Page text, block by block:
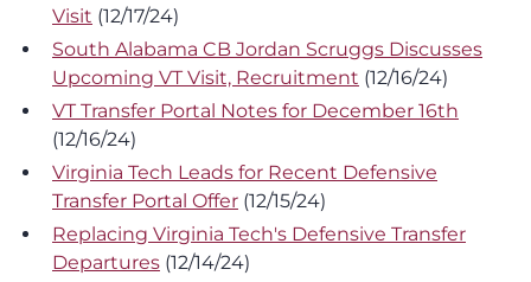
Visit (12/17/24)
South Alabama CB Jordan Scruggs Discusses
Upcoming VT Visit, Recruitment (12/16/24)
VT Transfer Portal Notes for December 16th
(12/16/24)
Virginia Tech Leads for Recent Defensive
Transfer Portal Offer (12/15/24)
Replacing Virginia Tech's Defensive Transfer
Departures (12/14/24)